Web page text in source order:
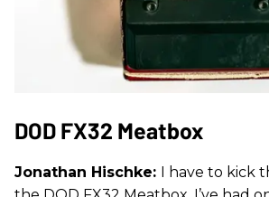
DOD FX32 Meatbox
Jonathan Hischke: I have to kick